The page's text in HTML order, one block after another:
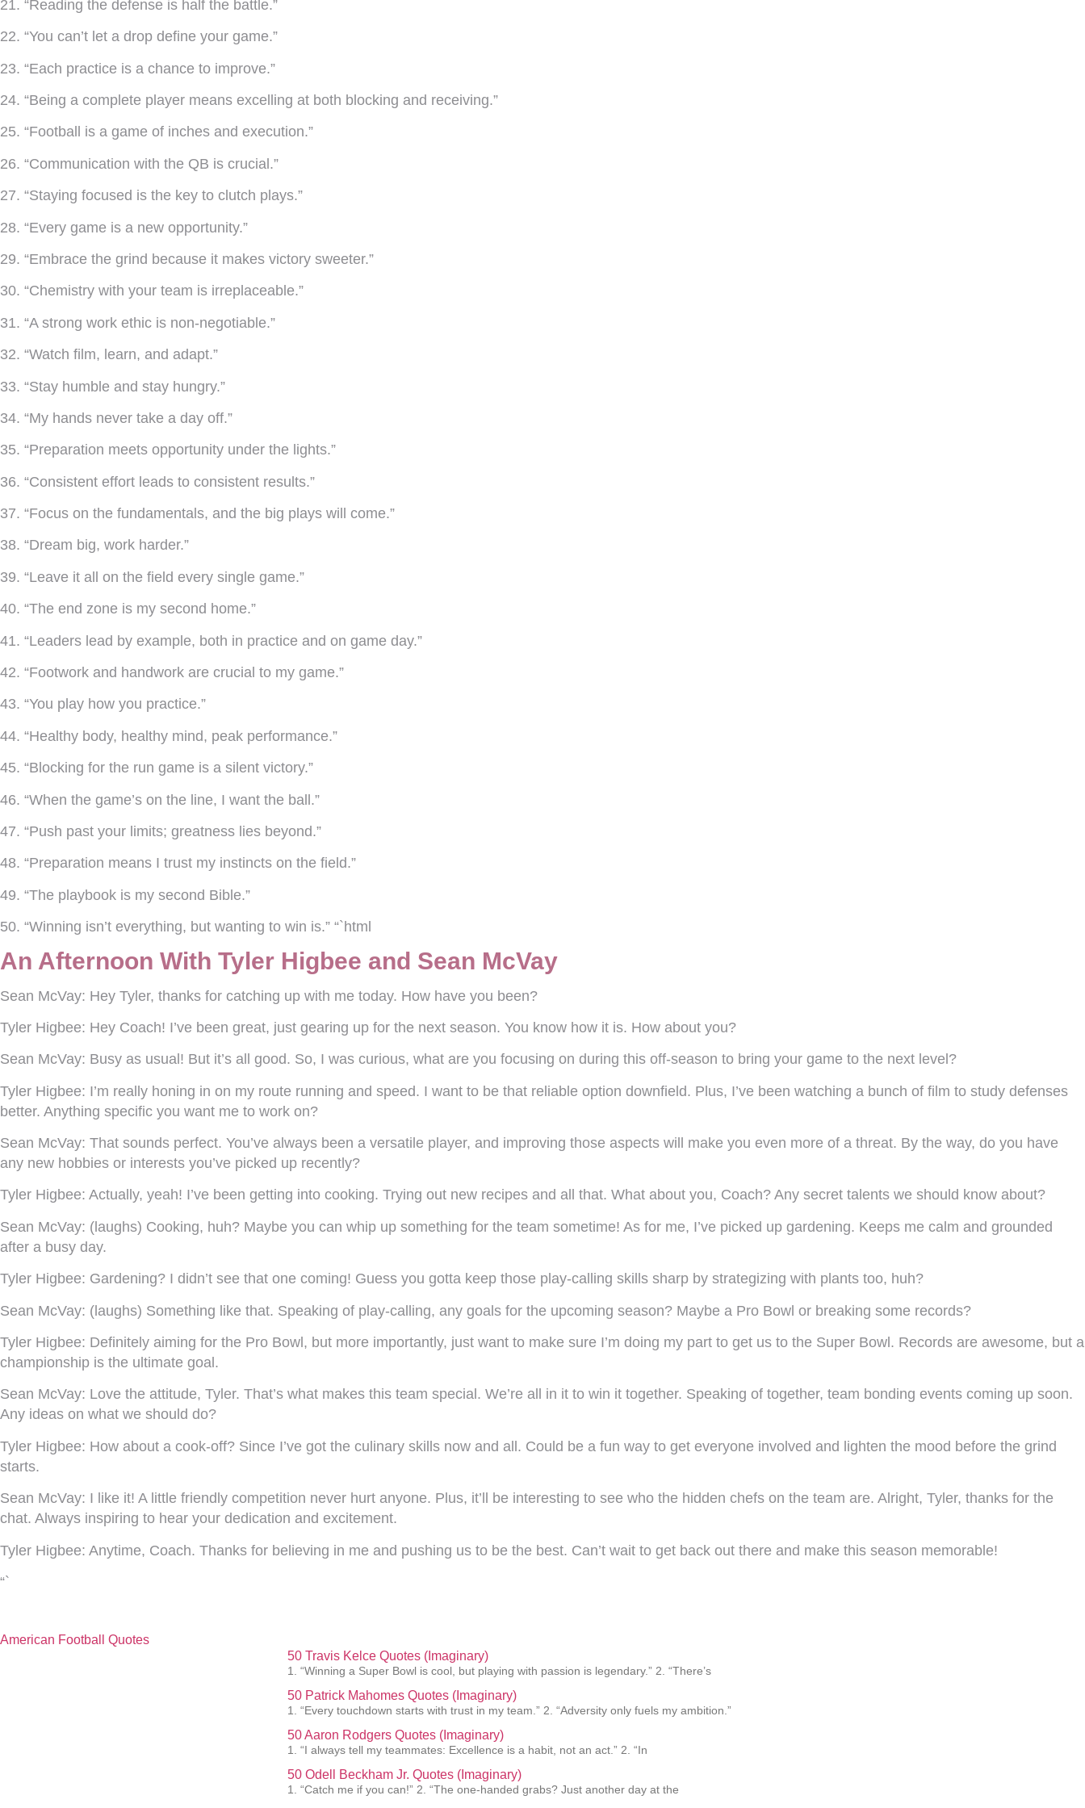
21. “Reading the defense is half the battle.”
22. “You can’t let a drop define your game.”
23. “Each practice is a chance to improve.”
24. “Being a complete player means excelling at both blocking and receiving.”
25. “Football is a game of inches and execution.”
26. “Communication with the QB is crucial.”
27. “Staying focused is the key to clutch plays.”
28. “Every game is a new opportunity.”
29. “Embrace the grind because it makes victory sweeter.”
30. “Chemistry with your team is irreplaceable.”
31. “A strong work ethic is non-negotiable.”
32. “Watch film, learn, and adapt.”
33. “Stay humble and stay hungry.”
34. “My hands never take a day off.”
35. “Preparation meets opportunity under the lights.”
36. “Consistent effort leads to consistent results.”
37. “Focus on the fundamentals, and the big plays will come.”
38. “Dream big, work harder.”
39. “Leave it all on the field every single game.”
40. “The end zone is my second home.”
41. “Leaders lead by example, both in practice and on game day.”
42. “Footwork and handwork are crucial to my game.”
43. “You play how you practice.”
44. “Healthy body, healthy mind, peak performance.”
45. “Blocking for the run game is a silent victory.”
46. “When the game’s on the line, I want the ball.”
47. “Push past your limits; greatness lies beyond.”
48. “Preparation means I trust my instincts on the field.”
49. “The playbook is my second Bible.”
50. “Winning isn’t everything, but wanting to win is.” “`html
An Afternoon With Tyler Higbee and Sean McVay
Sean McVay: Hey Tyler, thanks for catching up with me today. How have you been?
Tyler Higbee: Hey Coach! I’ve been great, just gearing up for the next season. You know how it is. How about you?
Sean McVay: Busy as usual! But it’s all good. So, I was curious, what are you focusing on during this off-season to bring your game to the next level?
Tyler Higbee: I’m really honing in on my route running and speed. I want to be that reliable option downfield. Plus, I’ve been watching a bunch of film to study defenses
better. Anything specific you want me to work on?
Sean McVay: That sounds perfect. You’ve always been a versatile player, and improving those aspects will make you even more of a threat. By the way, do you have
any new hobbies or interests you’ve picked up recently?
Tyler Higbee: Actually, yeah! I’ve been getting into cooking. Trying out new recipes and all that. What about you, Coach? Any secret talents we should know about?
Sean McVay: (laughs) Cooking, huh? Maybe you can whip up something for the team sometime! As for me, I’ve picked up gardening. Keeps me calm and grounded
after a busy day.
Tyler Higbee: Gardening? I didn’t see that one coming! Guess you gotta keep those play-calling skills sharp by strategizing with plants too, huh?
Sean McVay: (laughs) Something like that. Speaking of play-calling, any goals for the upcoming season? Maybe a Pro Bowl or breaking some records?
Tyler Higbee: Definitely aiming for the Pro Bowl, but more importantly, just want to make sure I’m doing my part to get us to the Super Bowl. Records are awesome, but a
championship is the ultimate goal.
Sean McVay: Love the attitude, Tyler. That’s what makes this team special. We’re all in it to win it together. Speaking of together, team bonding events coming up soon.
Any ideas on what we should do?
Tyler Higbee: How about a cook-off? Since I’ve got the culinary skills now and all. Could be a fun way to get everyone involved and lighten the mood before the grind
starts.
Sean McVay: I like it! A little friendly competition never hurt anyone. Plus, it’ll be interesting to see who the hidden chefs on the team are. Alright, Tyler, thanks for the
chat. Always inspiring to hear your dedication and excitement.
Tyler Higbee: Anytime, Coach. Thanks for believing in me and pushing us to be the best. Can’t wait to get back out there and make this season memorable!
“`
American Football Quotes
50 Travis Kelce Quotes (Imaginary)
1. “Winning a Super Bowl is cool, but playing with passion is legendary.” 2. “There’s
50 Patrick Mahomes Quotes (Imaginary)
1. “Every touchdown starts with trust in my team.” 2. “Adversity only fuels my ambition.”
50 Aaron Rodgers Quotes (Imaginary)
1. “I always tell my teammates: Excellence is a habit, not an act.” 2. “In
50 Odell Beckham Jr. Quotes (Imaginary)
1. “Catch me if you can!” 2. “The one-handed grabs? Just another day at the